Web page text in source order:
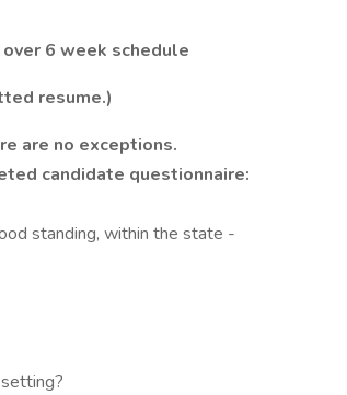
6 week schedule
resume.)
are no exceptions.
candidate questionnaire:
standing, within the state -